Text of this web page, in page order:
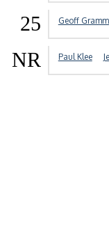
25 Geoff
NR Paul Klee